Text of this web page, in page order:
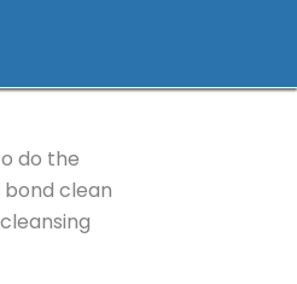
do the
bond clean